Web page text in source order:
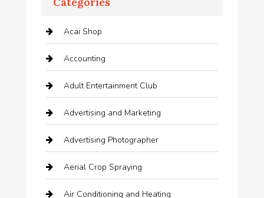
Acai Shop
Accounting
Adult Entertainment Club
Advertising and Marketing
Advertising Photographer
Aerial Crop Spraying
Air Conditioning and Heating